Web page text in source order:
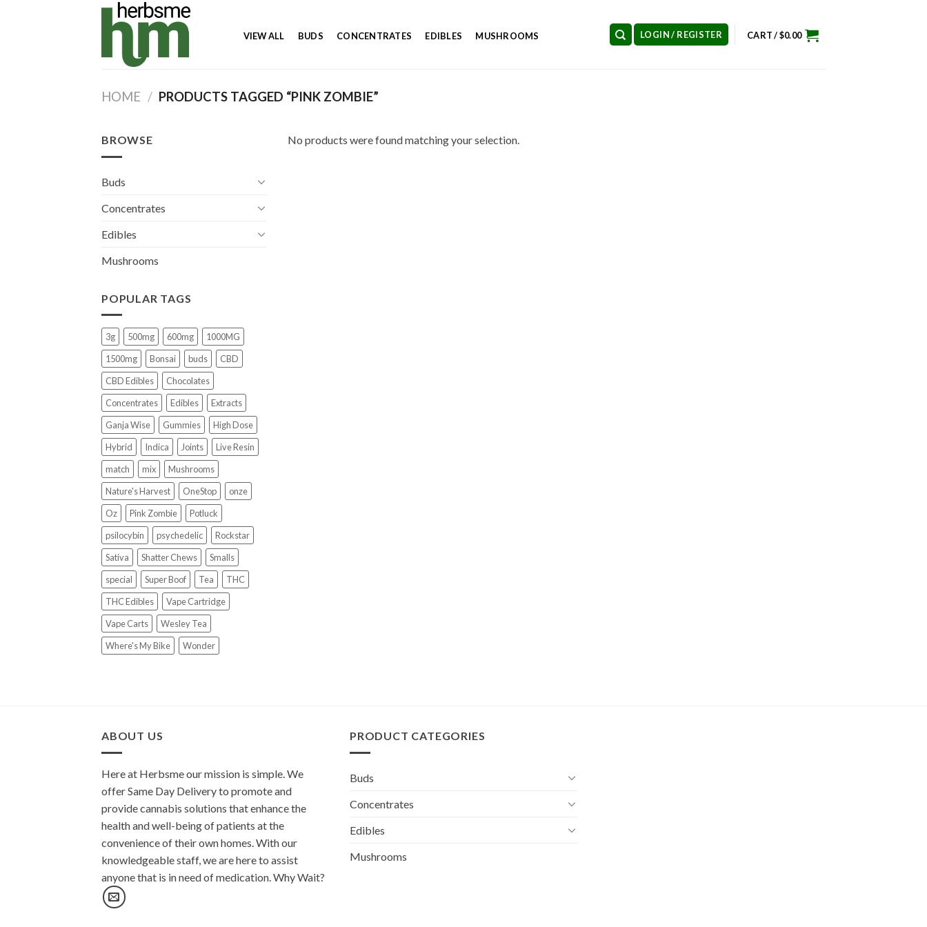
VIEW ALL BUDS CONCENTRATES EDIBLES MUSHROOMS LOGIN / REGISTER CART /$0.00
HOME / PRODUCTS TAGGED “PINK ZOMBIE”
BROWSE
Buds
Concentrates
Edibles
Mushrooms
POPULAR TAGS
3g 500mg 600mg
1000MG
1500mg
Bonsai buds
CBD
CBD Edibles
Chocolates
Concentrates
Edibles
Extracts
Ganja Wise
Gummies
High Dose
Hybrid
Indica Joints
Live Resin
match
mix
Mushrooms
Nature's Harvest
OneStop
onze
Oz
Pink Zombie
Potluck
psilocybin
psychedelic
Rockstar
Sativa
Shatter Chews
Smalls
special
Super Boof Tea
THC
THC Edibles
Vape Cartridge
Vape Carts
Wesley Tea
Where's My Bike
Wonder
No products were found matching your selection.
ABOUT US
Here at Herbsme our mission is simple. We
offer Same Day Delivery to promote and
provide cannabis solutions that enhance the
health and well-being of patients at the
convenience of their own homes. With our
knowledgeable staff, we are here to assist
anyone that is in need of medication. Why Wait?
PRODUCT CATEGORIES
Buds
Concentrates
Edibles
Mushrooms